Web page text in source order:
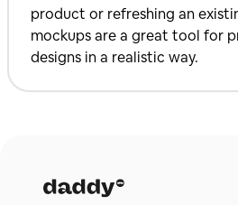
product or refreshing an
mockups are a great tool for
designs in a realistic way.